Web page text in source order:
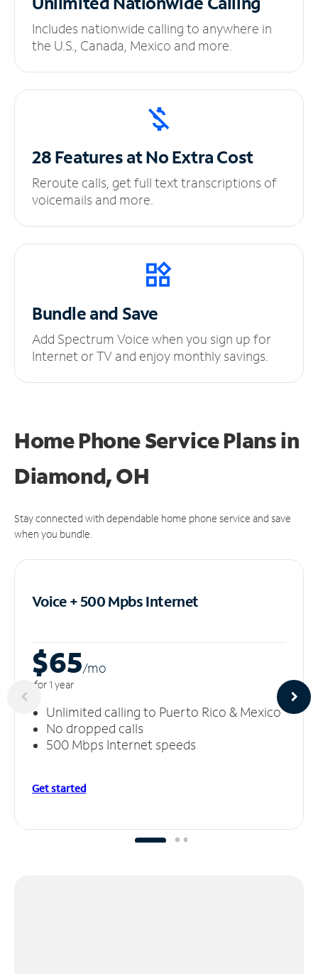
Includes nationwide calling to anywhere in
the U.S., Canada, Mexico and more.
28 Features at NoExtra Cost
Reroute calls, get full text transcriptions of
voicemails and more.
Bundle and Save
Add Spectrum Voice when you sign up for
Internet or TV and enjoy monthly savings.
Home Phone Service Plansin
Diamond, OH
Stay connected with dependable home phone service and save
when you bundle.
Voice + 500 MpbsInternet
$65/mo
for 1 year
Unlimited calling to Puerto Rico & Mexico
No dropped calls
500 Mbps Internet speeds
Get started